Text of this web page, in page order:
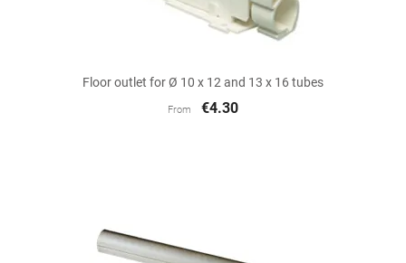
Floor outlet for Ø 10 x 12 and 13 x 16 tubes
From €4.30